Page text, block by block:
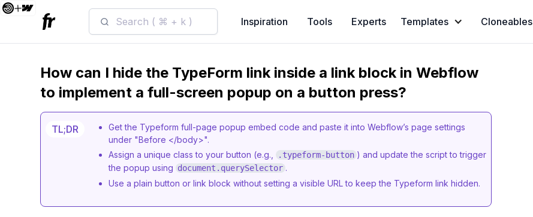
Search ( ⌘ + k ) Inspiration Tools Experts Templates Cloneables
How can I hide the TypeForm link inside a link block in Webflow
to implement a full-screen popup on a button press?
TL;DR
Get the Typeform full-page popup embed code and paste it into Webflow’s page settings
under "Before </body>".
Assign a unique class to your button (e.g.,
.typeform-button ) and update the script to trigger
the popup using document.querySelector .
Use a plain button or link block without setting a visible URL to keep the Typeform link hidden.